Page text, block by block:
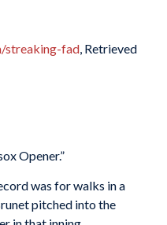
streaking-fad, Retrieved
Opener.”
was for walks in a
pitched into the